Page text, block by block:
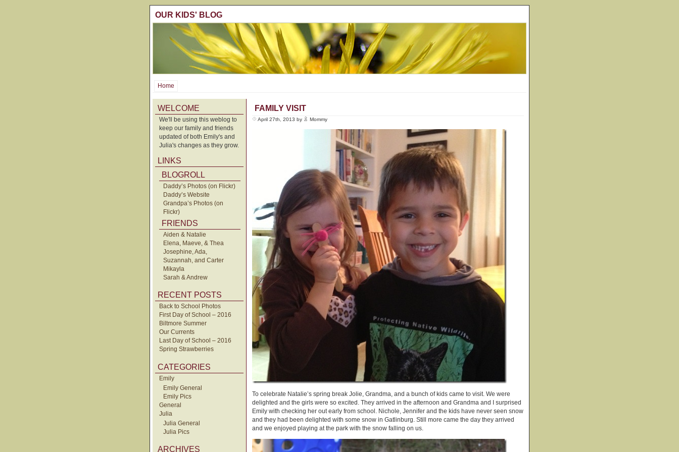
OUR KIDS' BLOG
Home
WELCOME
We'll be using this weblog to
keep our family and friends
updated of both Emily's and
Julia's changes as they grow.
LINKS
BLOGROLL
Daddy’s Photos (on Flickr)
Daddy’s Website
Grandpa’s Photos (on
Flickr)
FRIENDS
Aiden & Natalie
Elena, Maeve, & Thea
Josephine, Ada,
Suzannah, and Carter
Mikayla
Sarah & Andrew
RECENT POSTS
Back to School Photos
First Day of School – 2016
Biltmore Summer
Our Currents
Last Day of School – 2016
Spring Strawberries
CATEGORIES
Emily
Emily General
Emily Pics
General
Julia
Julia General
Julia Pics
ARCHIVES
FAMILY VISIT
April 27th, 2013 by Mommy
To celebrate Natalie’s spring break Jolie, Grandma, and a bunch of kids came to visit. We were
delighted and the girls were so excited. They arrived in the afternoon and Grandma and I surprised
Emily with checking her out early from school. Nichole, Jennifer and the kids have never seen snow
and they had been delighted with some snow in Gatlinburg. Still more came the day they arrived
and we enjoyed playing at the park with the snow falling on us.